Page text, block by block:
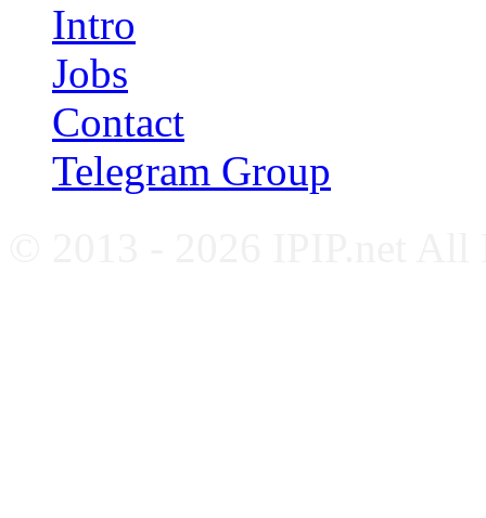
Intro
Jobs
Contact
Telegram Group